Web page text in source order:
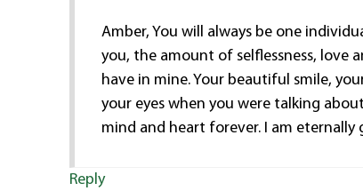
Amber, You will always be one
you, the amount of selflessness, love
have in mine. Your beautiful smile,
your eyes when you were talking
mind and heart forever. I am
Reply